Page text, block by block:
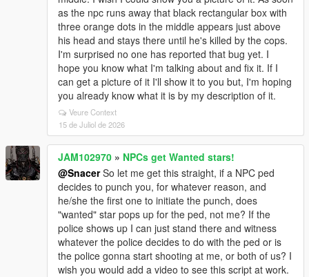
as the npc runs away that black rectangular box with
three orange dots in the middle appears just above
his head and stays there until he's killed by the cops.
I'm surprised no one has reported that bug yet. I
hope you know what I'm talking about and fix it. If I
can get a picture of it I'll show it to you but, I'm hoping
you already know what it is by my description of it.
Veure Context
15 de Juliol de 2026
JAM102970 » NPCs get Wanted stars!
@SnacerSo let me get this straight, if a NPC ped
decides to punch you, for whatever reason, and
he/she the first one to initiate the punch, does
"wanted" star pops up for the ped, not me? If the
police shows up I can just stand there and witness
whatever the police decides to do with the ped or is
the police gonna start shooting at me, or both of us? I
wish you would add a video to see this script at work.